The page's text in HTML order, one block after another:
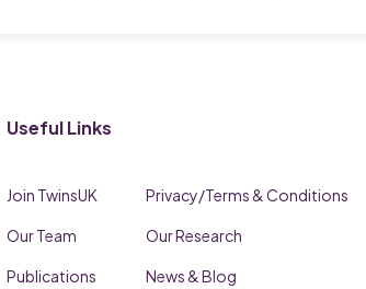
Useful Links
Join TwinsUK
Our Team
Publications
Privacy/Terms & Conditions
Our Research
News & Blog